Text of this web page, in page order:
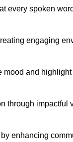
every spoken
engaging
and
through impactful
enhancing